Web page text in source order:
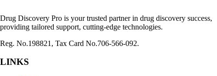
Drug Discovery Pro is your trusted partner in drug discovery success,
providing tailored support, cutting-edge technologies.
Reg. No.198821, Tax Card No.706-566-092.
LINKS